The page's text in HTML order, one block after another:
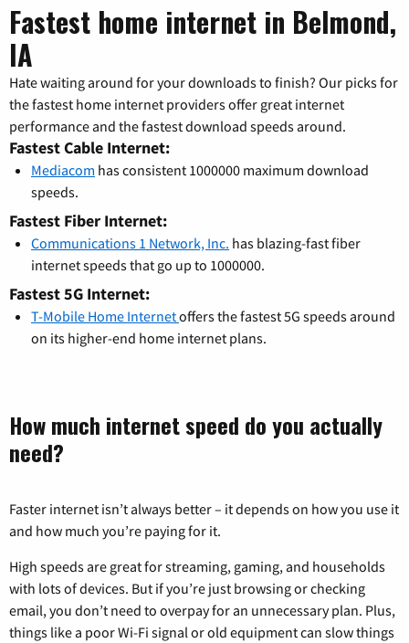
Fastest home internet in Belmond,
IA
Hate waiting around for your downloads to finish? Our picks for
the fastest home internet providers offer great internet
performance and the fastest download speeds around.
Fastest Cable Internet:
Mediacom has consistent 1000000 maximum download
speeds.
Fastest Fiber Internet:
Communications 1 Network, Inc. has blazing-fast fiber
internet speeds that go up to 1000000.
Fastest 5G Internet:
T-Mobile Home Internetoffers the fastest 5G speeds around
on its higher-end home internet plans.
How much internet speed do you actually
need?
Faster internet isn’t always better – it depends on how you use it
and how much you’re paying for it.
High speeds are great for streaming, gaming, and households
with lots of devices. But if you’re just browsing or checking
email, you don’t need to overpay for an unnecessary plan. Plus,
things like a poor Wi-Fi signal or old equipment can slow things